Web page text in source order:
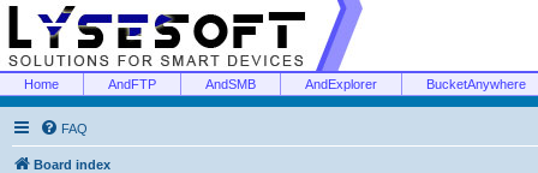
Home AndFTP AndSMB AndExplorer BucketAnywhere
FAQ
Board index